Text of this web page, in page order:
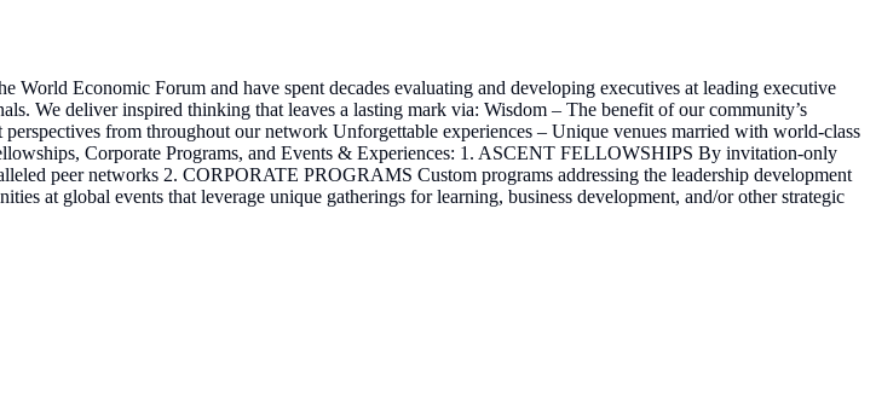
Economic Forum and have spent decades evaluating and developing executives at leading executive
We deliver inspired thinking that leaves a lasting mark via: Wisdom – The benefit of our community’s
from throughout our network Unforgettable experiences – Unique venues married with world-class
Corporate Programs, and Events & Experiences: 1. ASCENT FELLOWSHIPS By invitation-only
peer networks 2. CORPORATE PROGRAMS Custom programs addressing the leadership development
at global events that leverage unique gatherings for learning, business development, and/or other strategic